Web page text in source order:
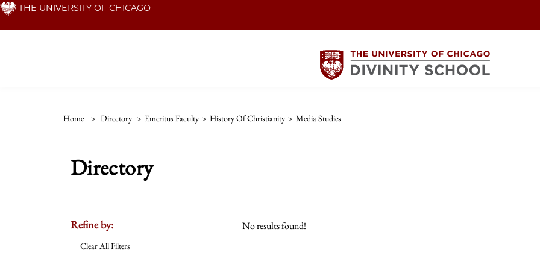
Skip THE UNIVERSITY OF CHICAGO
Home > Directory > Emeritus Faculty > History Of Christianity > Media Studies
Directory
Refine by:
Clear All Filters
No results found!